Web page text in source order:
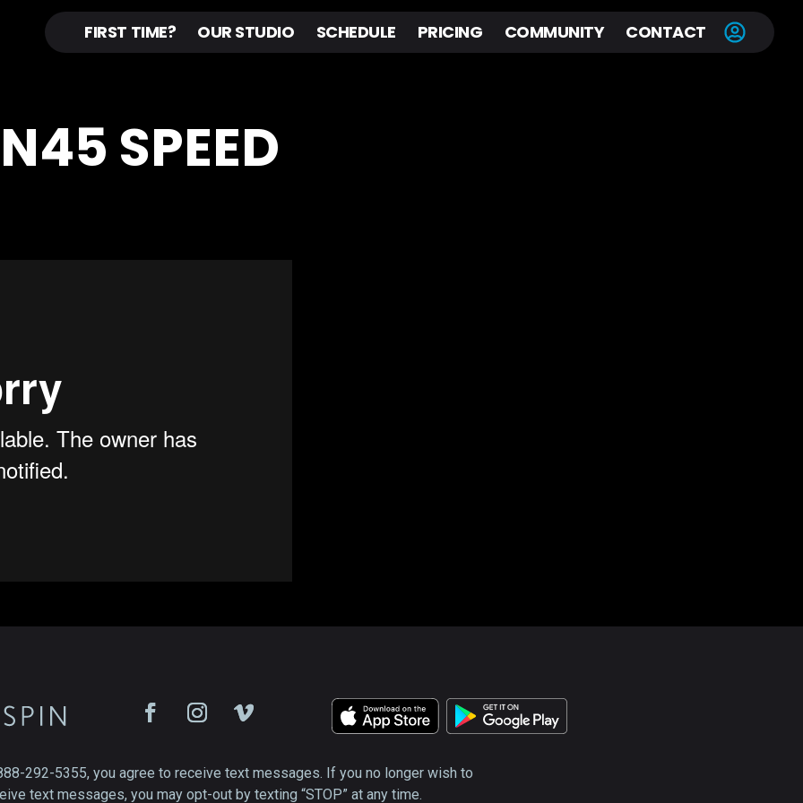
FIRST TIME? OUR STUDIO SCHEDULE PRICING COMMUNITY CONTACT
SPEED
292-5355, you agree to receive text messages. If you no longer wish to
text messages, you may opt-out by texting “STOP” at any time.